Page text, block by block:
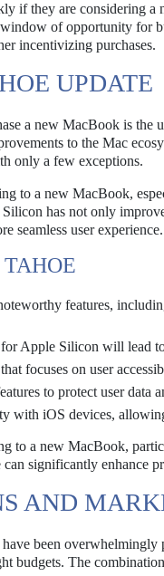
if they are considering
of opportunity for
incentivizing purchases.
UPDATE
a new MacBook is the
to the Mac
only a few exceptions.
to a new MacBook,
has not only
seamless user experience.
features,
Apple Silicon will lead
focuses on user
to protect user data
with iOS devices,
to a new MacBook,
significantly enhance
AND
been
budgets. The